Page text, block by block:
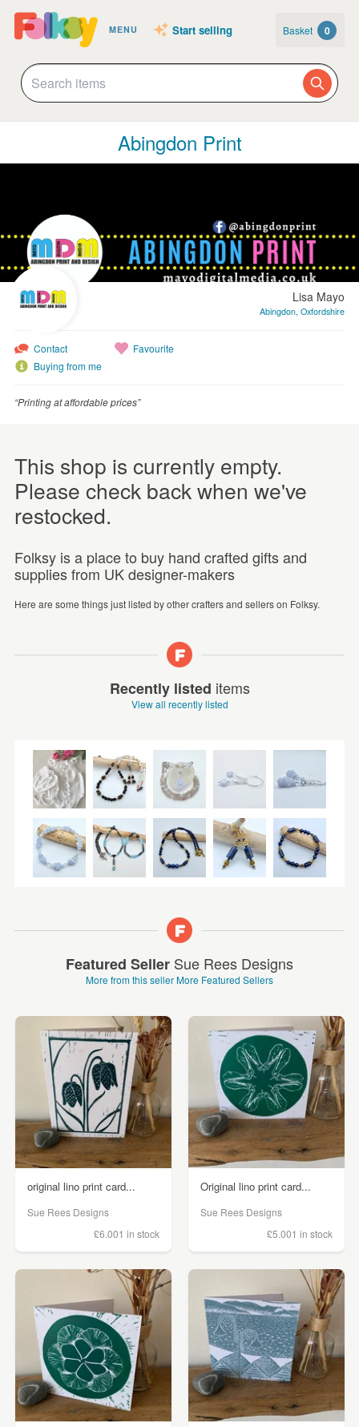
MENU Start selling Basket 0
Abingdon Print
Lisa Mayo
Abingdon, Oxfordshire
Contact
Buying from me
Favourite
“Printing at affordable prices”
This shop is currently empty.
Please check back when we've
restocked.
Folksy is a place to buy hand crafted gifts and
supplies from UK designer-makers
Here are some things just listed by other crafters and sellers on Folksy.
Recently listed items
View all recently listed
Featured Seller Sue Rees Designs
More from this sellerMore Featured Sellers
original lino print card...
Sue Rees Designs
£6.001 in stock
Original lino print card...
Sue Rees Designs
£5.001 in stock